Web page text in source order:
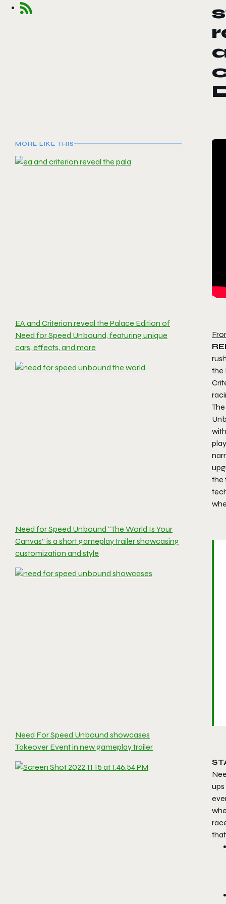
MORE LIKE THIS
EA and Criterion reveal the Palace Edition of
Need for Speed Unbound, featuring unique
cars, effects, and more
Need for Speed Unbound “The World Is Your
Canvas” is a short gameplay trailer showcasing
customization and style
Need For Speed Unbound showcases
Takeover Event in new gameplay trailer
the
the